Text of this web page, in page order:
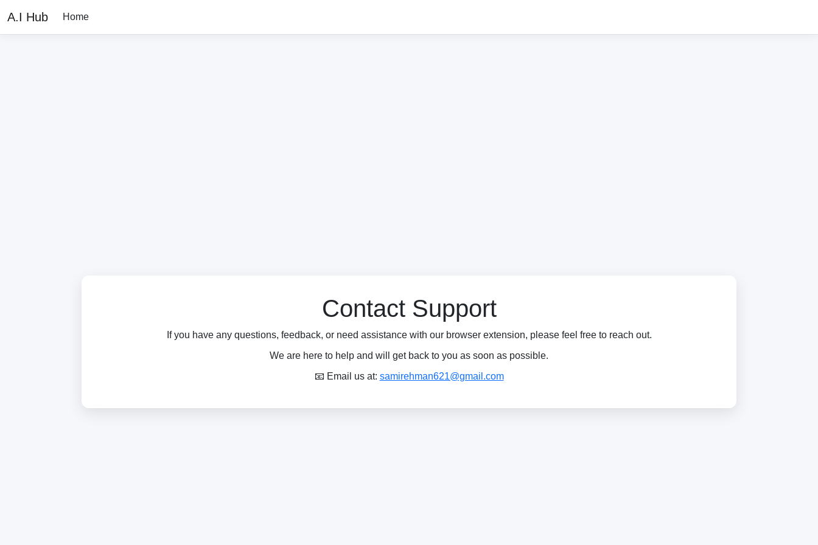
A.I Hub Home
Contact Support
If you have any questions, feedback, or need assistance with our browser extension, please feel free to reach out.
We are here to help and will get back to you as soon as possible.
📧 Email us at: samirehman621@gmail.com